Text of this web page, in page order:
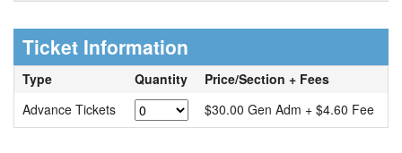
Ticket Information
Type Quantity
Price/Section + Fees
Advance Tickets
$30.00 Gen Adm + $4.60 Fee